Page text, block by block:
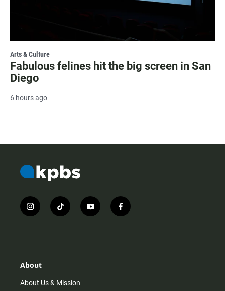
Arts & Culture
Fabulous felines hit the big screen in San
Diego
6 hours ago
i
n
r
m
t
i
y
o
f
a
About
About Us & Mission